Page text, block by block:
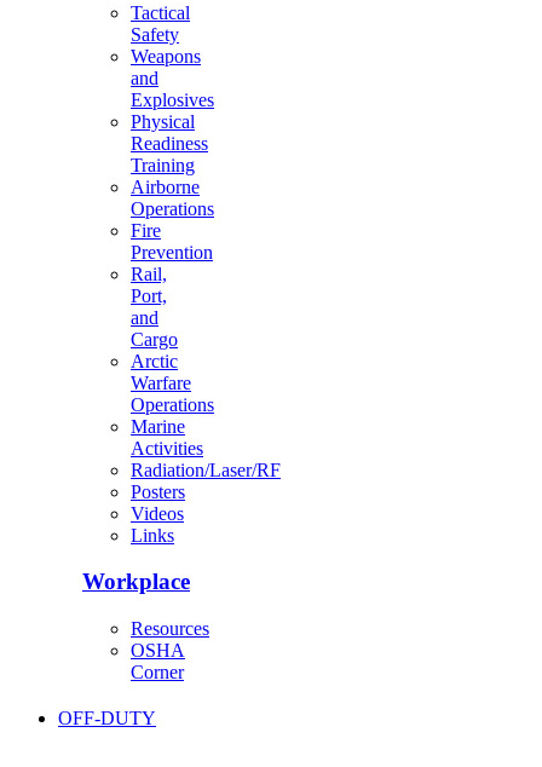
Tactical
Safety
Weapons
and
Explosives
Physical
Readiness
Training
Airborne
Operations
Fire
Prevention
Rail,
Port,
and
Cargo
Arctic
Warfare
Operations
Marine
Activities
Radiation/Laser/RF
Posters
Videos
Links
Workplace
Resources
OSHA
Corner
OFF-DUTY